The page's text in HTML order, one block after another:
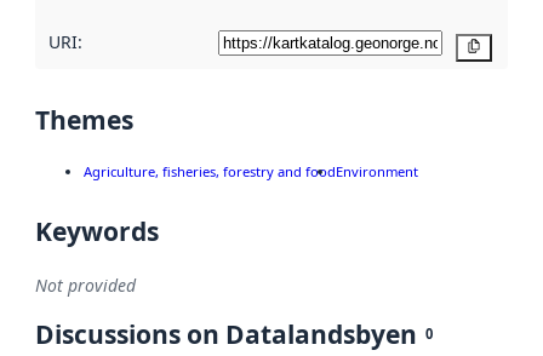
URI:
Themes
Agriculture, fisheries, forestry and foodEnvironment
Keywords
Not provided
Discussions on Datalandsbyen 0